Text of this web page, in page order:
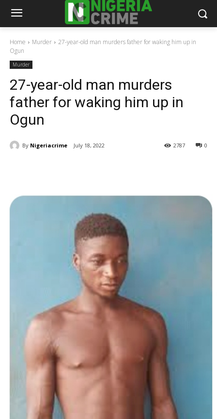
Home Murder
27-year-old man murders father for waking him up in
Ogun
Murder
27-year-old man murders
father for waking him up in
Ogun
By Nigeriacrime July 18, 2022 0
2787